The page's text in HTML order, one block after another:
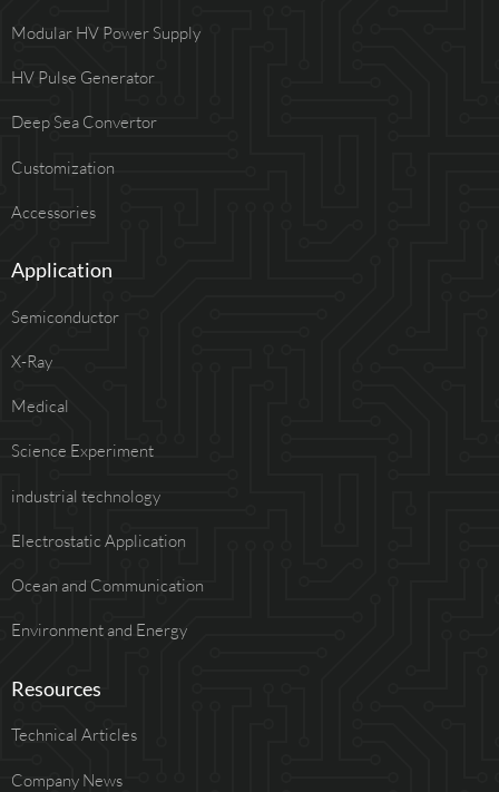
Modular HV Power Supply
HV Pulse Generator
Deep Sea Convertor
Customization
Accessories
Application
Semiconductor
X-Ray
Medical
Science Experiment
industrial technology
Electrostatic Application
Ocean and Communication
Environment and Energy
Resources
Technical Articles
Company News